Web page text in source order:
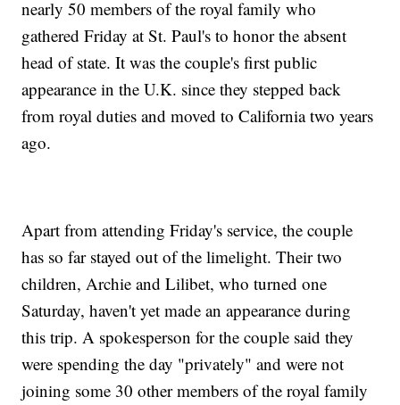
nearly 50 members of the royal family who
gathered Friday at St. Paul's to honor the absent
head of state. It was the couple's first public
appearance in the U.K. since they stepped back
from royal duties and moved to California two years
ago.
Apart from attending Friday's service, the couple
has so far stayed out of the limelight. Their two
children, Archie and Lilibet, who turned one
Saturday, haven't yet made an appearance during
this trip. A spokesperson for the couple said they
were spending the day "privately" and were not
joining some 30 other members of the royal family